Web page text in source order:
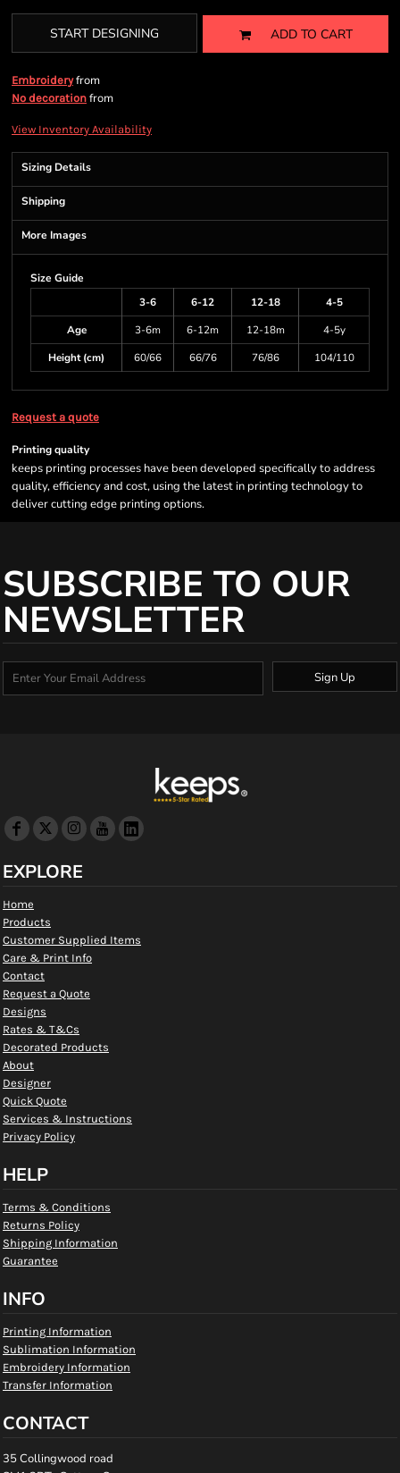
START DESIGNING ADD TO CART
Embroideryfrom
No decoration from
View Inventory Availability
Sizing Details
Shipping
More Images
Size Guide
3-6
6-12 12-18
4-5
Age
3-6m 6-12m 12-18m
4-5y
Height (cm)
60/66 66/76 76/86 104/110
Request a quote
Printing quality
keeps printing processes have been developed specifically to address
quality, efficiency and cost, using the latest in printing technology to
deliver cutting edge printing options.
SUBSCRIBE TO OUR
NEWSLETTER
Sign Up
EXPLORE
Home
Products
Customer Supplied Items
Care & Print Info
Contact
Request a Quote
Designs
Rates & T&Cs
Decorated Products
About
Designer
Quick Quote
Services & Instructions
Privacy Policy
HELP
Terms & Conditions
Returns Policy
Shipping Information
Guarantee
INFO
Printing Information
Sublimation Information
Embroidery Information
Transfer Information
CONTACT
35 Collingwood road